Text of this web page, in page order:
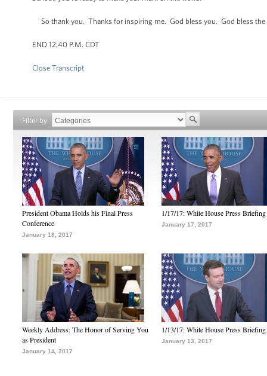
So thank you. Thanks for inspiring me. God bless you. God bless
END 12:40 P.M. CDT
Close Transcript
Filter by
President Obama Holds his Final Press
Conference
January 18, 2017
1/17/17: White House Press Briefing
January 17, 2017
Weekly Address: The Honor of Serving You
as President
January 14, 2017
1/13/17: White House Press Briefing
January 13, 2017